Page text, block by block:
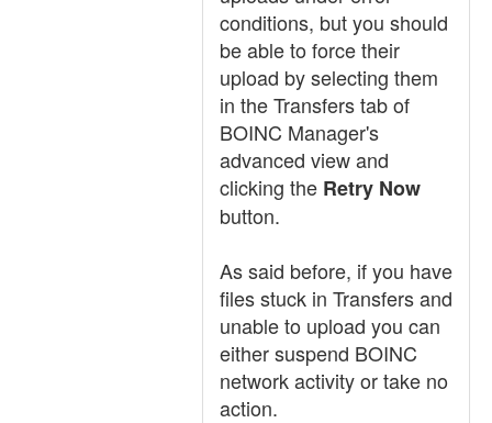
conditions, but you should
be able to force their
upload by selecting them
in the Transfers tab of
BOINC Manager's
advanced view and
clicking the Retry Now
button.
As said before, if you have
files stuck in Transfers and
unable to upload you can
either suspend BOINC
network activity or take no
action.